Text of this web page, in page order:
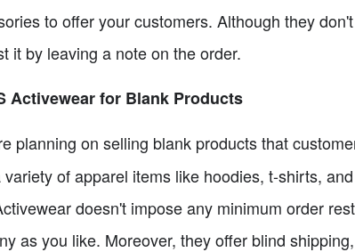
to offer your customers. Although they
it by leaving a note on the order.
Activewear for Blank Products
planning on selling blank products that
variety of apparel items like hoodies, t-shirts,
doesn't impose any minimum order
as you like. Moreover, they offer blind